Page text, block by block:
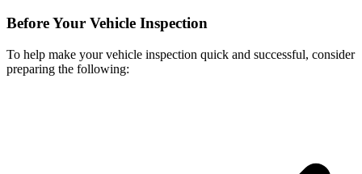
Before Your Vehicle Inspection
To help make your vehicle inspection quick and successful, consider
preparing the following: